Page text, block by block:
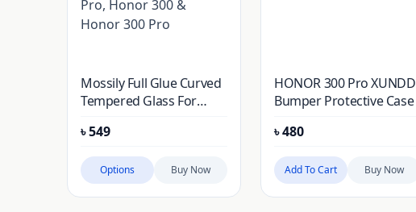
Mossily Full Glue Curved
Tempered Glass For
Honor 100 Pro, Honor
200, Honor 200 Pro,
Honor 300 & Honor 300
Pro
৳549
Options Buy Now
HONOR 300 Pro XUNDD
Bumper Protective Case
৳480
Add To Cart Buy Now